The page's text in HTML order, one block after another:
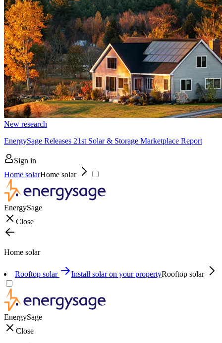
New research
EnergySage Releases 21st Solar & Storage Marketplace Report
Sign in
Home solarHome solar
EnergySage
Close
Home solar
Rooftop solar Install solar on your propertyRooftop solar
EnergySage
Close